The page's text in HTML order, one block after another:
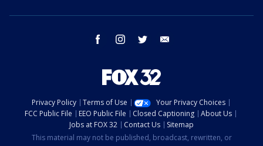
facebook instagram twitter
Privacy Policy Terms of Use
Your Privacy Choices
FCC Public File
EEO Public File Closed Captioning
About Us
Jobs at FOX 32
Contact Us
Sitemap
This material may not be published, broadcast, rewritten, or